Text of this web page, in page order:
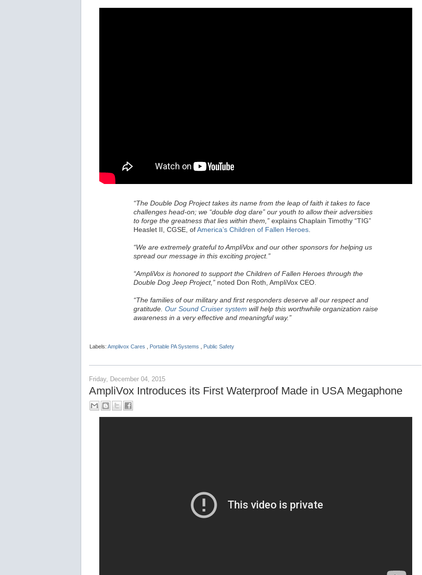
“The Double Dog Project takes its name from the leap of faith it takes to face
challenges head-on; we “double dog dare” our youth to allow their adversities
to forge the greatness that lies within them,”explains Chaplain Timothy “TIG”
Heaslet II, CGSE, ofAmerica’s Children of Fallen Heroes.
“We are extremely grateful to AmpliVox and our other sponsors for helping us
spread our message in this exciting project.”
“AmpliVox is honored to support the Children of Fallen Heroes through the
Double Dog Jeep Project,”noted Don Roth, AmpliVox CEO.
“The families of our military and first responders deserve all our respect and
gratitude. Our Sound Cruiser system will help this worthwhile organization raise
awareness in a very effective and meaningful way.”
Labels: Amplivox Cares , Portable PA Systems , Public Safety
Friday, December 04, 2015
AmpliVox Introduces its First Waterproof Made in USA Megaphone